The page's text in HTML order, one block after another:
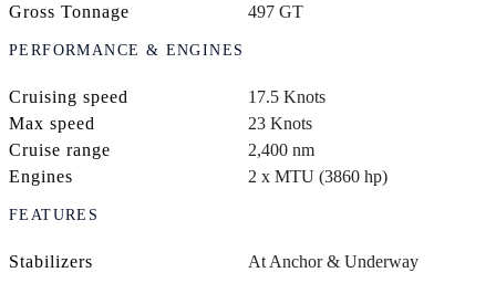
Gross Tonnage
497 GT
PERFORMANCE & ENGINES
Cruising speed
17.5 Knots
Max speed
23 Knots
Cruise range
2,400 nm
Engines
2 x MTU (3860 hp)
FEATURES
Stabilizers At Anchor & Underway